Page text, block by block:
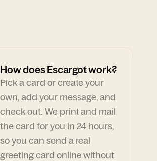
How does Escargot work?
Pick a card or create your
own, add your message, and
check out. We print and mail
the card for you in 24 hours,
so you can send a real
greeting card online without